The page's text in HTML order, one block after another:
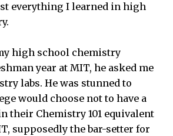
everything I learned in high
high school chemistry
year at MIT, he asked me
labs. He was stunned to
would choose not to have a
their Chemistry 101 equivalent
supposedly the bar-setter for